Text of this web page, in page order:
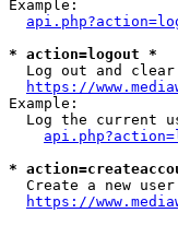
Example:
* action=logout *
Log out and
https://
Example:
Log the current
*
Create a new user
https://